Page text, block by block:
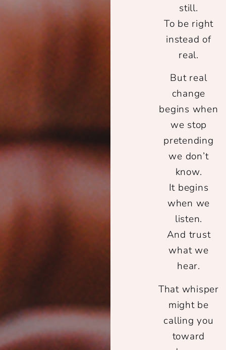
still.
To be right
instead of
real.
But real
change
begins when
we stop
pretending
we don’t
know.
It begins
when we
listen.
And trust
what we
hear.
That whisper
might be
calling you
toward